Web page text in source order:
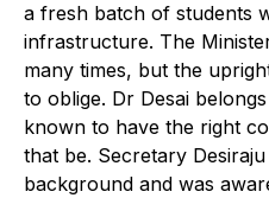
a fresh batch of students
infrastructure. The
many times, but the
to oblige. Dr Desai
known to have the right
that be. Secretary Desiraju
background and was